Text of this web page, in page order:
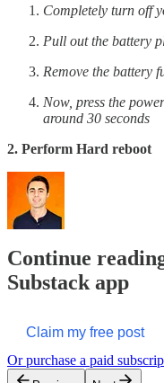
Completely turn off
Pull out the battery
Remove the battery
Now, press the
around 30 seconds
2. Perform Hard reboot
Continue
Substack app
Claim my free post
Or purchase a paid